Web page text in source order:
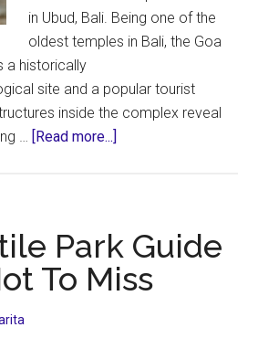
in Ubud, Bali. Being one of the
oldest temples in Bali, the Goa
a historically
site and a popular tourist
inside the complex reveal
… [Read more...]
Bali
|
Park Guide
To Miss